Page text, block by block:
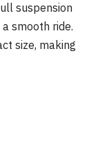
suspension
smooth ride.
size, making